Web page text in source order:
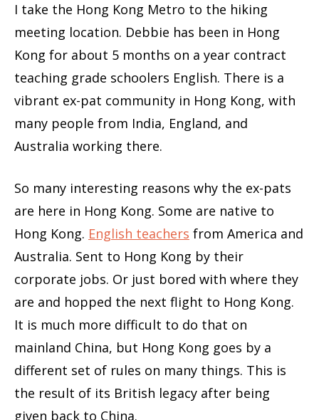
I take the Hong Kong Metro to the hiking
meeting location. Debbie has been in Hong
Kong for about 5 months on a year contract
teaching grade schoolers English. There is a
vibrant ex-pat community in Hong Kong, with
many people from India, England, and
Australia working there.
So many interesting reasons why the ex-pats
are here in Hong Kong. Some are native to
Hong Kong. English teachers from America and
Australia. Sent to Hong Kong by their
corporate jobs. Or just bored with where they
are and hopped the next flight to Hong Kong.
It is much more difficult to do that on
mainland China, but Hong Kong goes by a
different set of rules on many things. This is
the result of its British legacy after being
given back to China.